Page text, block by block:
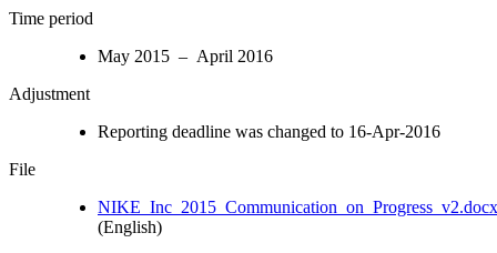
Time period
May 2015 – April 2016
Adjustment
Reporting deadline was changed to 16-Apr-2016
File
NIKE_Inc_2015_Communication_on_Progress_v2.docx
(English)